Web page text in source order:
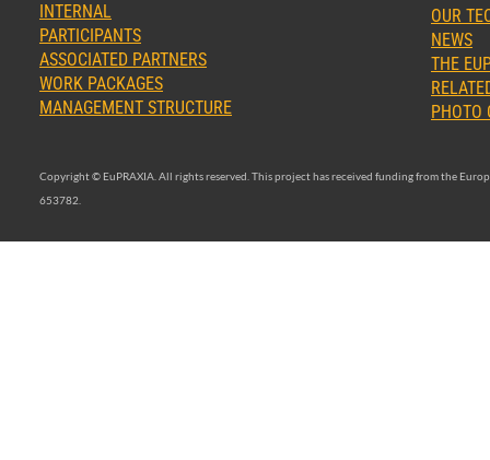
OUR
NEWS
THE
PHOTO
Copyright © EuPRAXIA. All rights reserved. This project has received funding from the
653782.
INTERNAL
PARTICIPANTS
ASSOCIATED PARTNERS
WORK PACKAGES
MANAGEMENT STRUCTURE